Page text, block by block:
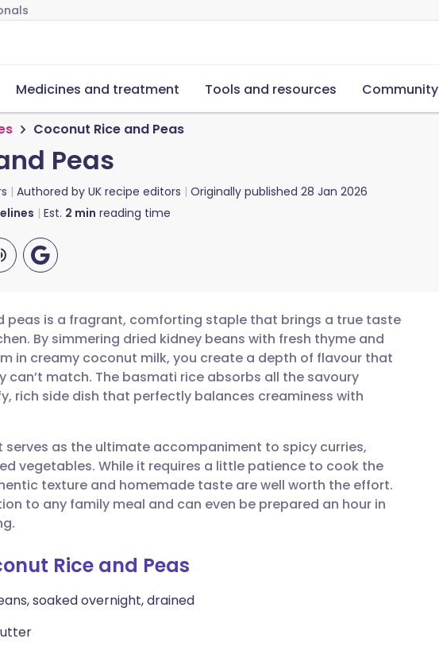
Medicines and treatment Tools and resources Community
Coconut Rice and Peas
Peas
Authored by UK recipe editors Originally published 28 Jan 2026
Est. 2 min reading time
🇩🇪 Deutsch
🇫🇷 Français
🇵🇹 Português
🇮🇱 עברית
peas is a fragrant, comforting staple that brings a true taste
By simmering dried kidney beans with fresh thyme and
in creamy coconut milk, you create a depth of flavour that
match. The basmati rice absorbs all the savoury
rich side dish that perfectly balances creaminess with
serves as the ultimate accompaniment to spicy curries,
vegetables. While it requires a little patience to cook the
texture and homemade taste are well worth the effort.
to any family meal and can even be prepared an hour in
Rice and Peas
soaked overnight, drained